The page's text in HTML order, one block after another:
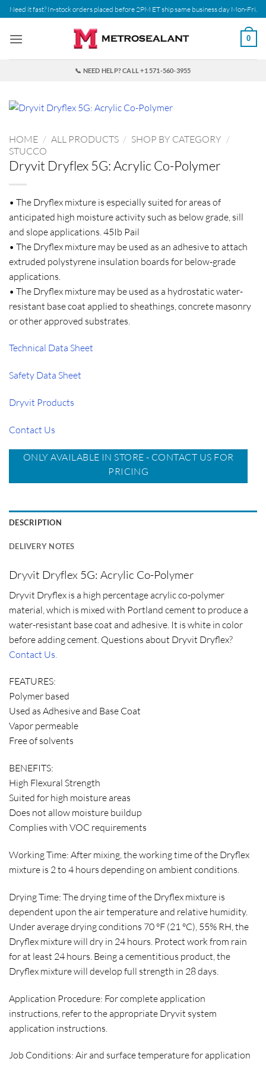
Skip
to
content
Need it fast? In-stock orders placed before 2PM ET ship same business day Mon-Fri.
0
📞 NEED HELP? CALL +1 571-560-3955
HOME / ALL PRODUCTS / SHOP BY CATEGORY /
STUCCO
Dryvit Dryflex 5G: Acrylic Co-Polymer
• The Dryflex mixture is especially suited for areas of
anticipated high moisture activity such as below grade, sill
and slope applications. 45Ib Pail
• The Dryflex mixture may be used as an adhesive to attach
extruded polystyrene insulation boards for below-grade
applications.
• The Dryflex mixture may be used as a hydrostatic water-
resistant base coat applied to sheathings, concrete masonry
or other approved substrates.
Technical Data Sheet
Safety Data Sheet
Dryvit Products
Contact Us
ONLY AVAILABLE IN STORE - CONTACT US FOR
PRICING
DESCRIPTION
DELIVERY NOTES
Dryvit Dryflex 5G: Acrylic Co-Polymer
Dryvit Dryflex is a high percentage acrylic co-polymer
material, which is mixed with Portland cement to produce a
water-resistant base coat and adhesive. It is white in color
before adding cement. Questions about Dryvit Dryflex?
Contact Us.
FEATURES:
Polymer based
Used as Adhesive and Base Coat
Vapor permeable
Free of solvents
BENEFITS:
High Flexural Strength
Suited for high moisture areas
Does not allow moisture buildup
Complies with VOC requirements
Working Time: After mixing, the working time of the Dryflex
mixture is 2 to 4 hours depending on ambient conditions.
Drying Time: The drying time of the Dryflex mixture is
dependent upon the air temperature and relative humidity.
Under average drying conditions 70 °F (21 °C), 55% RH, the
Dryflex mixture will dry in 24 hours. Protect work from rain
for at least 24 hours. Being a cementitious product, the
Dryflex mixture will develop full strength in 28 days.
Application Procedure: For complete application
instructions, refer to the appropriate Dryvit system
application instructions.
Job Conditions: Air and surface temperature for application